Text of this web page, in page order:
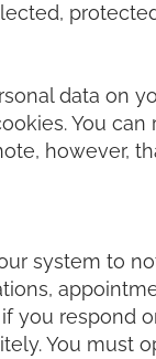
data on
You
however,
system to
you respond
You must